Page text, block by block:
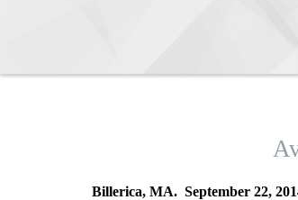
Billerica, MA. September 22,